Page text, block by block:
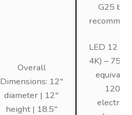
Overall
Dimensions: 12″
diameter | 12″
height | 18.5″
G25
LED 12
4K) –
120V,